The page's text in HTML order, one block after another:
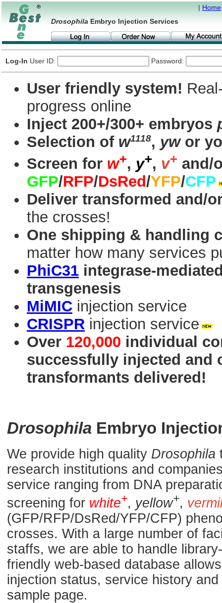
| Home
Drosophila Embryo Injection Services
Log-In User ID: Password:
User friendly system!
progress online
Inject 200+/300+ embryos
Selection of w1118, ywor
Screen for w+, y+, v+ and/
GFP/RFP/DsRed/YFP/CFP
Deliver transformed and/
the crosses!
One shipping & handling
matter how many services
PhiC31 integrase-
transgenesis
MiMIC injection service
CRISPR injection service
Over 120,000 individual
successfully injected and
transformants delivered!
Drosophila Embryo
We provide high quality Drosophila
research institutions and
service ranging from DNA
screening for white+, yellow+,
(GFP/RFP/DsRed/YFP/CFP)
crosses. With a large number of
staffs, we are able to handle
friendly web-based database
injection status, service history
sample page.